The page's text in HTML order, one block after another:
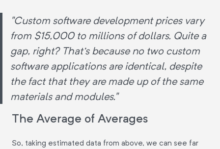
"Custom software development prices vary
from $15,000 to millions of dollars. Quite a
gap, right? That's because no two custom
software applications are identical, despite
the fact that they are made up of the same
materials and modules."
The Average of Averages
So, taking estimated data from above, we can see far